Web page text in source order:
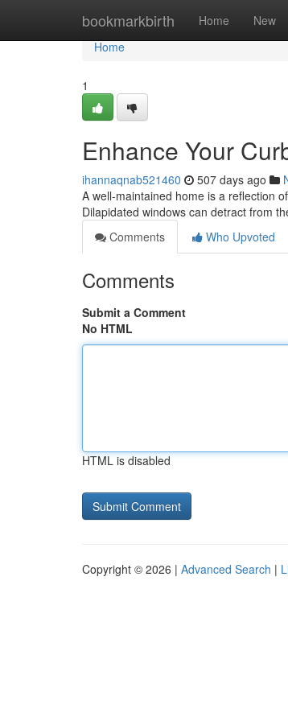
bookmarkbirth Home New
Home
Home
1
Enhance Your
ihannaqnab521460 507 days ago
A well-maintained home is a reflection
Dilapidated windows can detract from
Comments
Who Upvoted
Comments
Submit a Comment
No HTML
HTML is disabled
Copyright © 2026 | Advanced Search |